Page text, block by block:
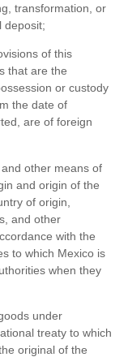
transformation, or
deposit;
of this
that are the
or custody
the date of
are of foreign
other means of
and origin of the
of origin,
and other
with the
to which Mexico is
when they
under
treaty to which
original of the